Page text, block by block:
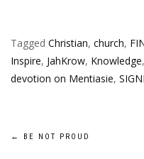
Tagged Christian, church,
Inspire, JahKrow, Knowledge,
devotion on Mentiasie,
Post
← BE NOT PROUD